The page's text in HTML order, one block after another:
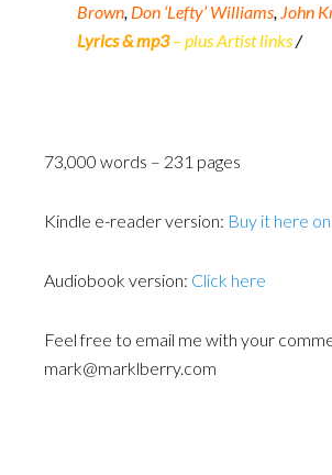
Brown, Don ‘Lefty’ Williams, John
Lyrics & mp3 – plus Artist links/
73,000 words – 231 pages
Kindle e-reader version: Buy it here
Audiobook version: Click here
Feel free to email me with your
mark@marklberry.com